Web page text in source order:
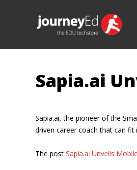
Sapia.ai
Sapia.ai, the pioneer of the
driven career coach that can fit
The post Sapia.ai Unveils